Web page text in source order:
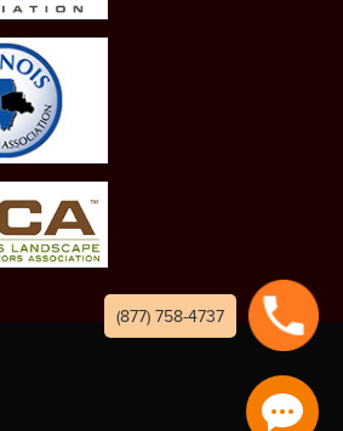
(877) 758-4737